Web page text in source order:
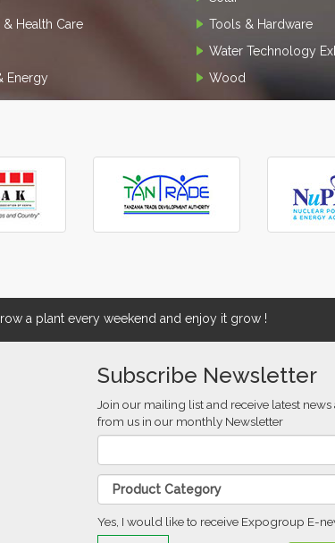
& Health Care
Energy
Tools & Hardware
Water Technology
Wood
a plant every weekend and enjoy it grow !
Subscribe Newsletter
Join our mailing list and receive latest
from us in our monthly Newsletter
Yes, I would like to receive Expogroup E-